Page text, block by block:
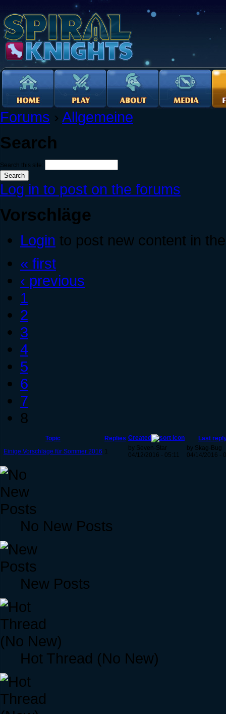
Forums › Allgemeine
Search
Search this site:
Log in to post on the forums
Vorschläge
Login to post new content in
« first
‹ previous
1
2
3
4
5
6
7
8
Topic Replies Created
Last
Einige Vorschläge für Sommer 2016 1
by Seven-Star
04/12/2016 - 05:11
by Skag-Bug
04/14/2016 -
No New Posts
New Posts
Hot Thread (No New)